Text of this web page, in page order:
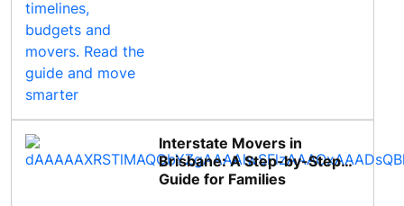
Interstate Movers in
Brisbane: A Step-by-Step
Guide for Families